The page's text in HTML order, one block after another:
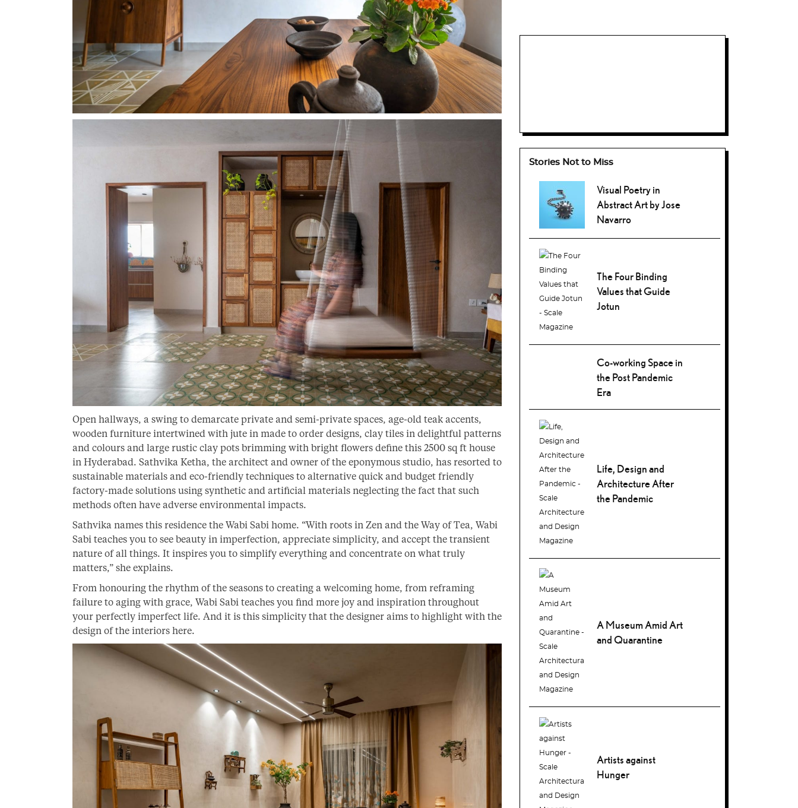
Open hallways, a swing to demarcate private and semi-private spaces, age-old teak accents,
wooden furniture intertwined with jute in made to order designs, clay tiles in delightful patterns
and colours and large rustic clay pots brimming with bright flowers define this 2500 sq ft house
in Hyderabad. Sathvika Ketha, the architect and owner of the eponymous studio, has resorted to
sustainable materials and eco-friendly techniques to alternative quick and budget friendly
factory-made solutions using synthetic and artificial materials neglecting the fact that such
methods often have adverse environmental impacts.
Sathvika names this residence the Wabi Sabi home. “With roots in Zen and the Way of Tea, Wabi
Sabi teaches you to see beauty in imperfection, appreciate simplicity, and accept the transient
nature of all things. It inspires you to simplify everything and concentrate on what truly
matters,” she explains.
From honouring the rhythm of the seasons to creating a welcoming home, from reframing
failure to aging with grace, Wabi Sabi teaches you find more joy and inspiration throughout
your perfectly imperfect life. And it is this simplicity that the designer aims to highlight with the
design of the interiors here.
Stories Not to Miss
Visual Poetry in
Abstract Art by Jose
Navarro
The Four Binding
Values that Guide
Jotun
Co-working Space in
the Post Pandemic
Era
Life, Design and
Architecture After
the Pandemic
A Museum Amid Art
and Quarantine
Artists against
Hunger